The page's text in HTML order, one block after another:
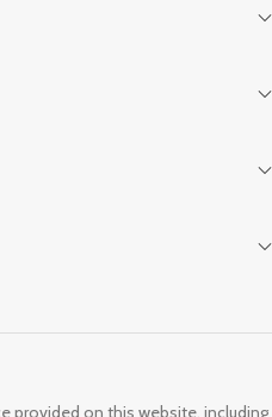
provided on this website, including